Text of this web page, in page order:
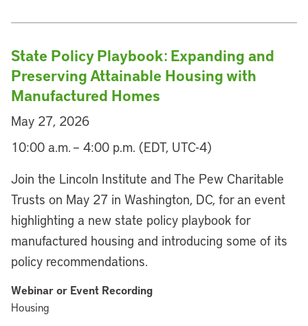
State Policy Playbook: Expanding and
Preserving Attainable Housing with
Manufactured Homes
May 27, 2026
10:00 a.m. – 4:00 p.m. (EDT, UTC-4)
Join the Lincoln Institute and The Pew Charitable
Trusts on May 27 in Washington, DC, for an event
highlighting a new state policy playbook for
manufactured housing and introducing some of its
policy recommendations.
Webinar or Event Recording
Housing